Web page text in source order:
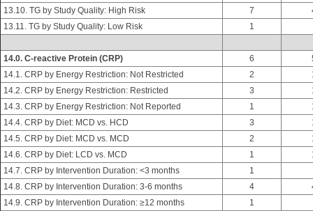
13.10. TG by Study Quality: High Risk
7
13.11. TG by Study Quality: Low Risk
1
14.0. C-reactive Protein (CRP) 6
14.1. CRP by Energy Restriction: Not Restricted
2
14.2. CRP by Energy Restriction: Restricted
3
14.3. CRP by Energy Restriction: Not Reported
1
14.4. CRP by Diet: MCD vs. HCD
3
14.5. CRP by Diet: MCD vs. MCD
2
14.6. CRP by Diet: LCD vs. MCD
1
14.7. CRP by Intervention Duration: <3 months
1
14.8. CRP by Intervention Duration: 3-6 months
4
14.9. CRP by Intervention Duration: ≥12 months
1